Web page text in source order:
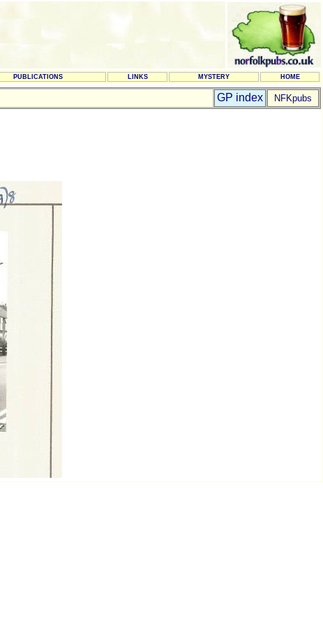
PUBLICATIONS LINKS MYSTERY HOME
GP index NFKpubs